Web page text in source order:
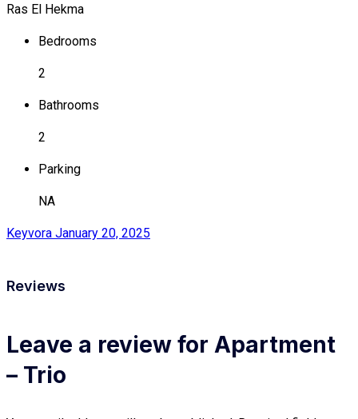
Ras El Hekma
Bedrooms
2
Bathrooms
2
Parking
NA
Keyvora January 20, 2025
Reviews
Leave a review for Apartment
– Trio